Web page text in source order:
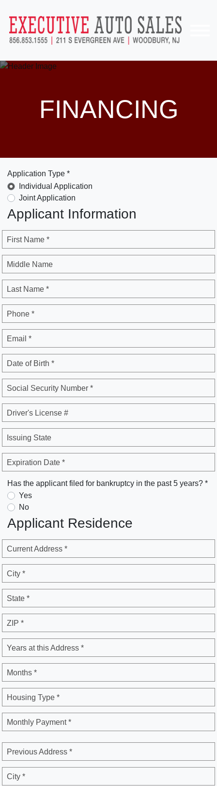
FINANCING
Application Type *
Individual Application
Joint Application
Applicant Information
First Name *
Middle Name
Last Name *
Phone *
Email *
Date of Birth *
Social Security Number *
Driver's License #
Issuing State
Expiration Date *
Has the applicant filed for bankruptcy in the past 5 years? *
Yes
No
Applicant Residence
Current Address *
City *
State *
ZIP *
Years at this Address *
Months *
Housing Type *
Monthly Payment *
Previous Address *
City *